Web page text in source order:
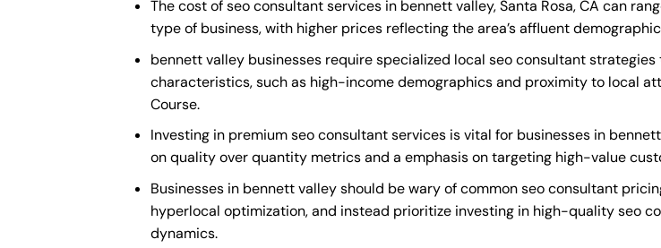
The cost of seo consultant services in bennett valley, Santa Rosa, CA can
type of business, with higher prices reflecting the area’s affluent
bennett valley businesses require specialized local seo consultant
characteristics, such as high-income demographics and proximity to local
Course.
Investing in premium seo consultant services is vital for businesses in
on quality over quantity metrics and a emphasis on targeting high-value
Businesses in bennett valley should be wary of common seo consultant
hyperlocal optimization, and instead prioritize investing in high-quality seo
dynamics.